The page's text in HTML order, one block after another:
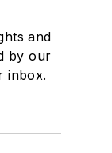
and
by our
inbox.